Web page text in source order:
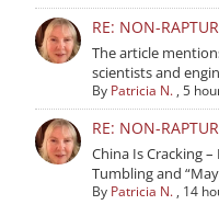
RE: NON-
The article
scientists and
By Patricia N. ,5
RE: NON-
China Is Cracking –
Tumbling and
By Patricia N. , 14